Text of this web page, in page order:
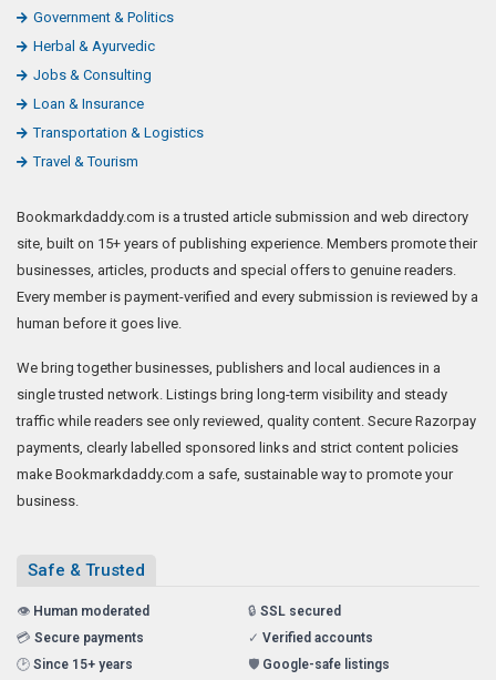
Government & Politics
Herbal & Ayurvedic
Jobs & Consulting
Loan & Insurance
Transportation & Logistics
Travel & Tourism
Bookmarkdaddy.com is a trusted article submission and web directory
site, built on 15+ years of publishing experience. Members promote their
businesses, articles, products and special offers to genuine readers.
Every member is payment-verified and every submission is reviewed by a
human before it goes live.
We bring together businesses, publishers and local audiences in a
single trusted network. Listings bring long-term visibility and steady
traffic while readers see only reviewed, quality content. Secure Razorpay
payments, clearly labelled sponsored links and strict content policies
make Bookmarkdaddy.com a safe, sustainable way to promote your
business.
Safe & Trusted
👁️ Human moderated 🔒 SSL secured
💳 Secure payments ✓ Verified accounts
🕑 Since 15+ years 🛡️ Google-safe listings